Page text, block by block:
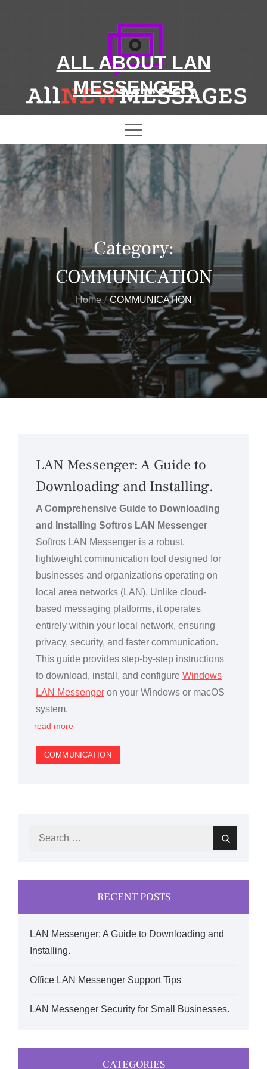
ALL ABOUT LAN
MESSENGER
Category:
COMMUNICATION
Home COMMUNICATION
LAN Messenger: A Guide to
Downloading and Installing.
A Comprehensive Guide to Downloading
and Installing Softros LAN Messenger
Softros LAN Messenger is a robust,
lightweight communication tool designed for
businesses and organizations operating on
local area networks (LAN). Unlike cloud-
based messaging platforms, it operates
entirely within your local network, ensuring
privacy, security, and faster communication.
This guide provides step-by-step instructions
to download, install, and configure Windows
LAN Messenger on your Windows or macOS
system.
read more
COMMUNICATION
Search
Search
RECENT POSTS
LAN Messenger: A Guide to Downloading and
Installing.
Office LAN Messenger Support Tips
LAN Messenger Security for Small Businesses.
CATEGORIES